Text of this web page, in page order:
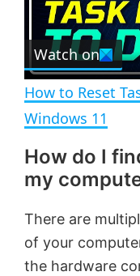
e
Watch on
How to Reset
Windows 11
How do I
my
There are
of your
the hardware